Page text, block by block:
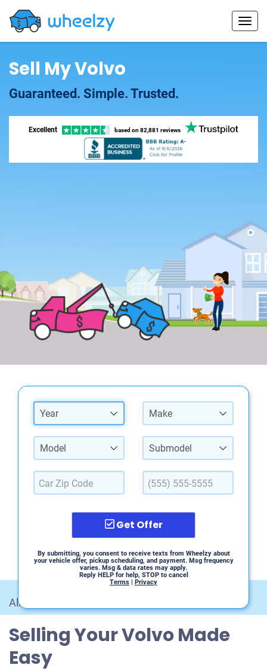
Sell My Volvo
Guaranteed. Simple. Trusted.
Excellent based on 82,881 reviews
Year Make
Model Submodel
Get Offer
By submitting, you consent to receive texts from Wheelzy about
your vehicle offer, pickup scheduling, and payment. Msg frequency
varies. Msg & data rates may apply.
Reply HELP for help, STOP to cancel
Terms | Privacy
All Car Makes
Selling Your Volvo Made
Easy